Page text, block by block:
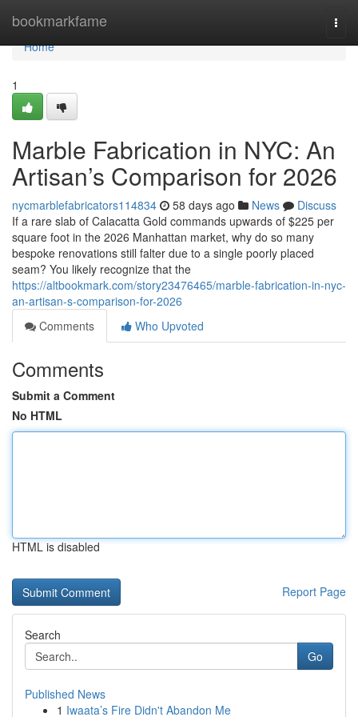
bookmarkfame
Home
Home
1
Marble Fabrication in NYC: An
Artisan’s Comparison for 2026
nycmarblefabricators114834 58 days ago News
Discuss
If a rare slab of Calacatta Gold commands upwards of $225 per
square foot in the 2026 Manhattan market, why do so many
bespoke renovations still falter due to a single poorly placed
seam? You likely recognize that the
https://altbookmark.com/story23476465/marble-fabrication-in-nyc-
an-artisan-s-comparison-for-2026
Comments
Who Upvoted
Comments
Submit a Comment
No HTML
HTML is disabled
Report Page
Search
Go
Published News
1 Iwaata’s Fire Didn't Abandon Me